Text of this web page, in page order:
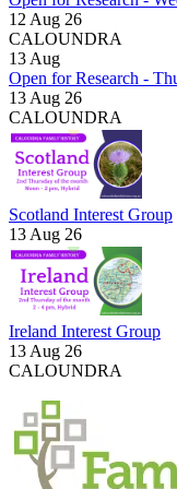
12 Aug 26
CALOUNDRA
13 Aug
Open for Research -
13 Aug 26
CALOUNDRA
Scotland Interest Group
13 Aug 26
Ireland Interest Group
13 Aug 26
CALOUNDRA